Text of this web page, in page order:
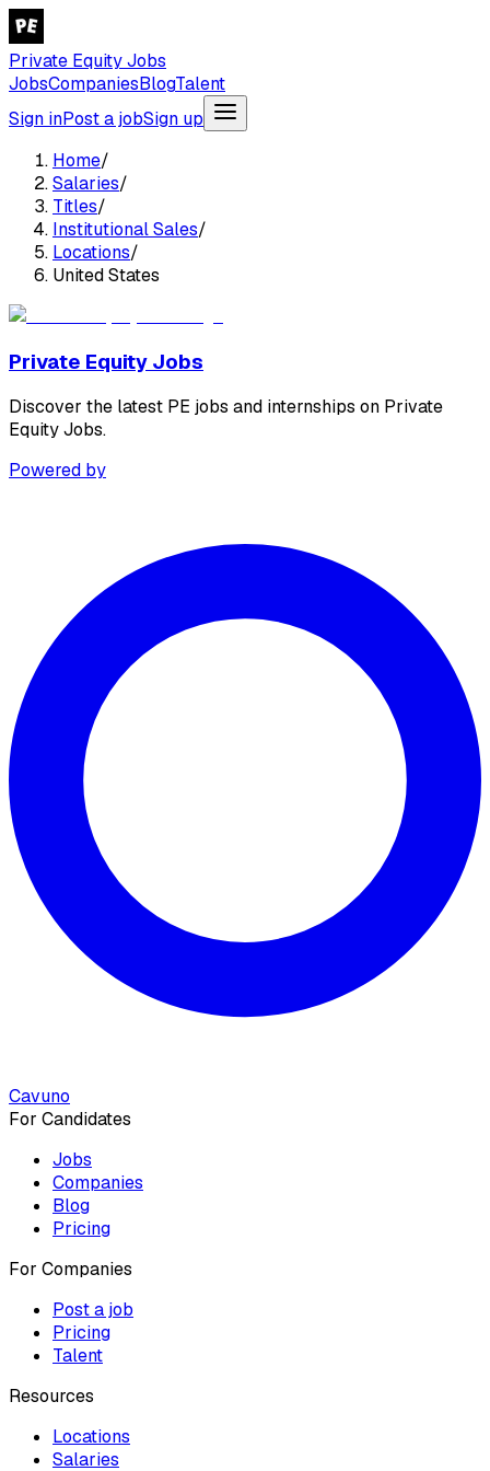
Private Equity Jobs
JobsCompaniesBlogTalent
Sign inPost a jobSign up
Home/
Salaries/
Titles/
Institutional Sales/
Locations/
United States
Private Equity Jobs
Discover the latest PE jobs and internships on Private
Equity Jobs.
Powered by
Cavuno
For Candidates
Jobs
Companies
Blog
Pricing
For Companies
Post a job
Pricing
Talent
Resources
Locations
Salaries